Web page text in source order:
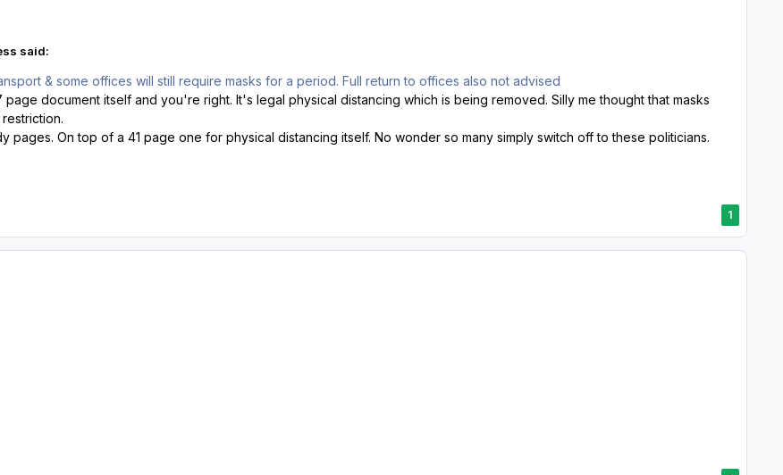
said:
& some offices will still require masks for a period. Full return to offices also not advised
document itself and you're right. It's legal physical distancing which is being removed. Silly me thought that masks
pages. On top of a 41 page one for physical distancing itself. No wonder so many simply switch off to these politicians.
1